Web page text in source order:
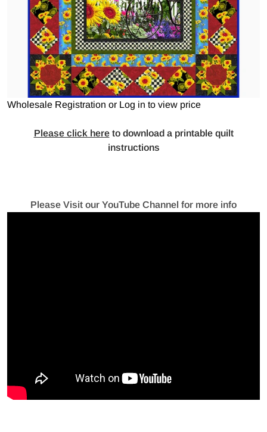
Wholesale Registration or Log in to view price
Please click here todownload a printable quilt
instructions
Please Visit our YouTube Channel for more info